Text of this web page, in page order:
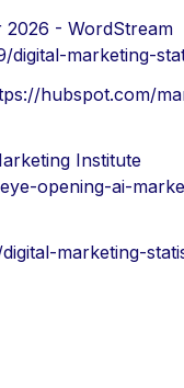
- WordStream
marketing-
hubspot.com/
Institute
opening-ai-
marketing-